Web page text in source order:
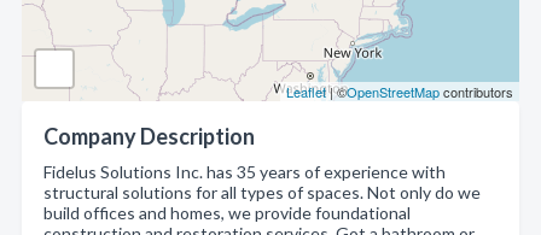
Leaflet| ©OpenStreetMapcontributors
Company Description
Fidelus Solutions Inc. has 35 years of experience with
structural solutions for all types of spaces. Not only do we
build offices and homes, we provide foundational